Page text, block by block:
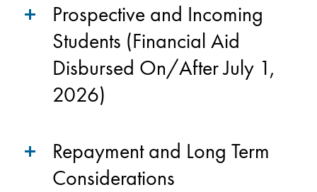
Prospective and Incoming
Students (Financial Aid
Disbursed On/After July 1,
2026)
Repayment and Long Term
Considerations